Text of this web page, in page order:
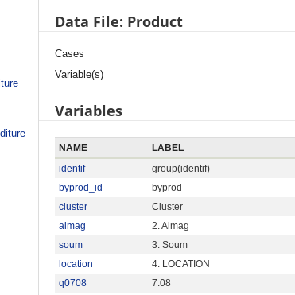
Data File: Product
Cases
Variable(s)
Variables
NAME LABEL
identif
group(identif)
byprod_id
byprod
cluster
Cluster
aimag
2. Aimag
soum
3. Soum
location
4. LOCATION
q0708
7.08